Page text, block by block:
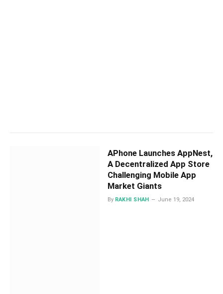
APhone Launches AppNest,
A Decentralized App Store
Challenging Mobile App
Market Giants
By RAKHI SHAH June 19, 2024